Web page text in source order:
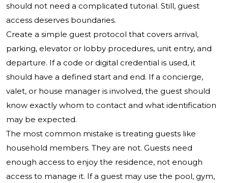
should not need a complicated tutorial. Still, guest
access deserves boundaries.
Create a simple guest protocol that covers arrival,
parking, elevator or lobby procedures, unit entry, and
departure. If a code or digital credential is used, it
should have a defined start and end. If a concierge,
valet, or house manager is involved, the guest should
know exactly whom to contact and what identification
may be expected.
The most common mistake is treating guests like
household members. They are not. Guests need
enough access to enjoy the residence, not enough
access to manage it. If a guest may use the pool, gym,